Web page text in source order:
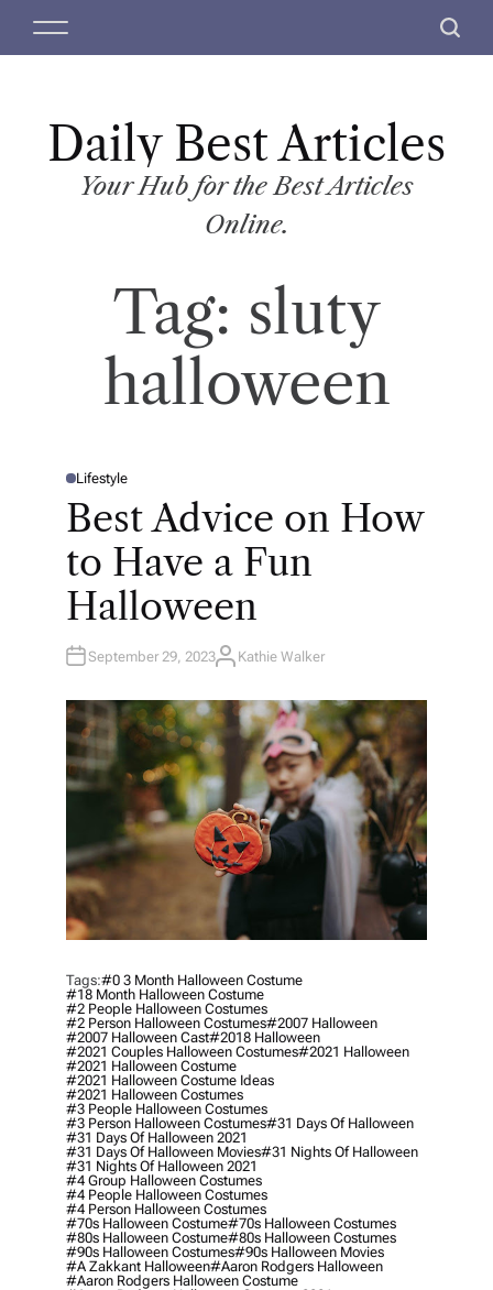
M
S
c
Daily Best Articles
Your Hub for the Best Articles
Online.
Tag: sluty
halloween
P
T
D
Lifestyle
Best Advice on How
to Have a Fun
Halloween
September 29, 2023A
H
O
R
Kathie Walker
Tags:#0 3 Month Halloween Costume
#18 Month Halloween Costume
#2 People Halloween Costumes
#2 Person Halloween Costumes#2007 Halloween
#2007 Halloween Cast#2018 Halloween
#2021 Couples Halloween Costumes#2021 Halloween
#2021 Halloween Costume
#2021 Halloween Costume Ideas
#2021 Halloween Costumes
#3 People Halloween Costumes
#3 Person Halloween Costumes#31 Days Of Halloween
#31 Days Of Halloween 2021
#31 Days Of Halloween Movies#31 Nights Of Halloween
#31 Nights Of Halloween 2021
#4 Group Halloween Costumes
#4 People Halloween Costumes
#4 Person Halloween Costumes
#70s Halloween Costume#70s Halloween Costumes
#80s Halloween Costume#80s Halloween Costumes
#90s Halloween Costumes#90s Halloween Movies
#a Zakkant Halloween#aaron Rodgers Halloween
#aaron Rodgers Halloween Costume